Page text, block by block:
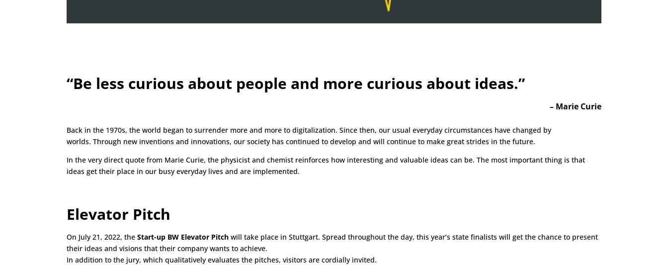
“Be less curious about people and more curious about ideas.”
– Marie Curie
Back in the 1970s, the world began to surrender more and more to digitalization. Since then, our usual everyday circumstances have changed by
worlds. Through new inventions and innovations, our society has continued to develop and will continue to make great strides in the future.
In the very direct quote from Marie Curie, the physicist and chemist reinforces how interesting and valuable ideas can be. The most important thing is that
ideas get their place in our busy everyday lives and are implemented.
Elevator Pitch
On July 21, 2022, theStart-up BW Elevator Pitch will take place in Stuttgart. Spread throughout the day, this year’s state finalists will get the chance to present
their ideas and visions that their company wants to achieve.
In addition to the jury, which qualitatively evaluates the pitches, visitors are cordially invited.